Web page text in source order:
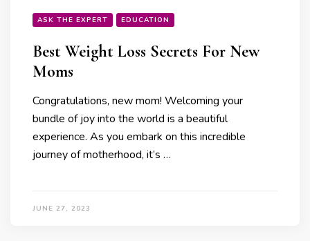
ASK THE EXPERT EDUCATION
Best Weight Loss Secrets For New
Moms
Congratulations, new mom! Welcoming your
bundle of joy into the world is a beautiful
experience. As you embark on this incredible
journey of motherhood, it’s …
JUNE 27, 2023